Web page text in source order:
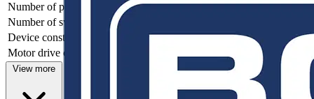
Number of poles
Number of switches
Device construction
Complete device in housing
Motor drive optional
View more